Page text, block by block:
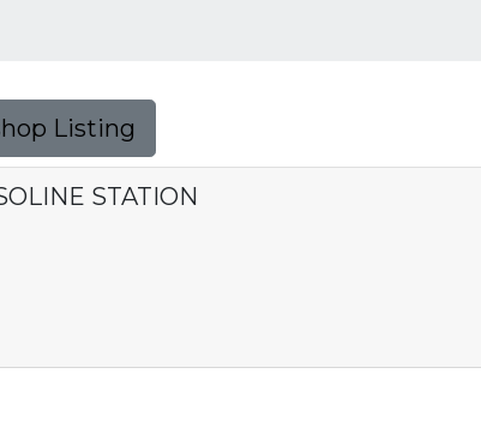
Listing
STATION